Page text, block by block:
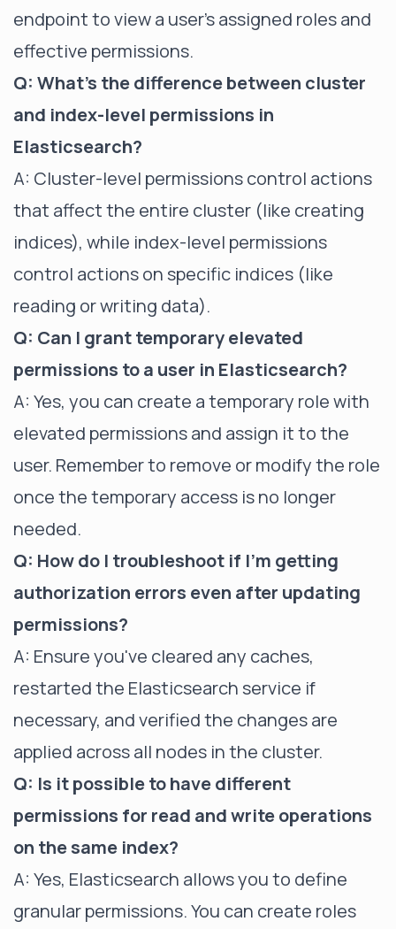
endpoint to view a user's assigned roles and
effective permissions.
Q: What's the difference between cluster
and index-level permissions in
Elasticsearch?
A: Cluster-level permissions control actions
that affect the entire cluster (like creating
indices), while index-level permissions
control actions on specific indices (like
reading or writing data).
Q: Can I grant temporary elevated
permissions to a user in Elasticsearch?
A: Yes, you can create a temporary role with
elevated permissions and assign it to the
user. Remember to remove or modify the role
once the temporary access is no longer
needed.
Q: How do I troubleshoot if I'm getting
authorization errors even after updating
permissions?
A: Ensure you've cleared any caches,
restarted the Elasticsearch service if
necessary, and verified the changes are
applied across all nodes in the cluster.
Q: Is it possible to have different
permissions for read and write operations
on the same index?
A: Yes, Elasticsearch allows you to define
granular permissions. You can create roles